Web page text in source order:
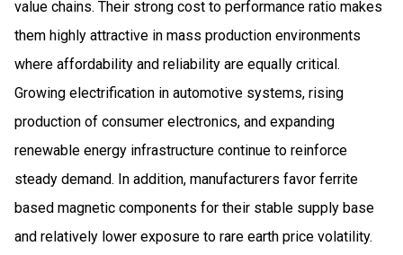
value chains. Their strong cost to performance ratio makes
them highly attractive in mass production environments
where affordability and reliability are equally critical.
Growing electrification in automotive systems, rising
production of consumer electronics, and expanding
renewable energy infrastructure continue to reinforce
steady demand. In addition, manufacturers favor ferrite
based magnetic components for their stable supply base
and relatively lower exposure to rare earth price volatility.